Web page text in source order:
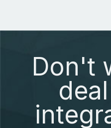
Don't